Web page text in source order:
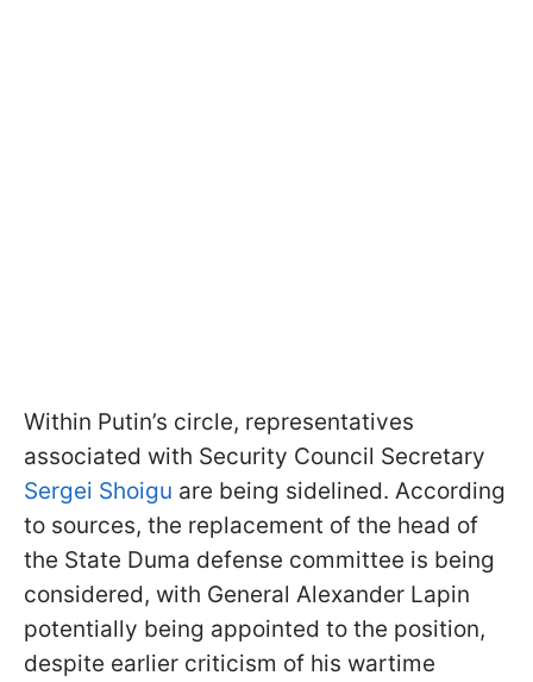
Within Putin’s circle, representatives
associated with Security Council Secretary
Sergei Shoigu are being sidelined. According
to sources, the replacement of the head of
the State Duma defense committee is being
considered, with General Alexander Lapin
potentially being appointed to the position,
despite earlier criticism of his wartime